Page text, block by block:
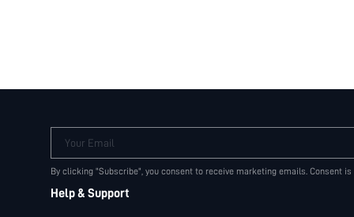
Your Email
By clicking "Subscribe", you consent to receive marketing emails. Consent
Help & Support